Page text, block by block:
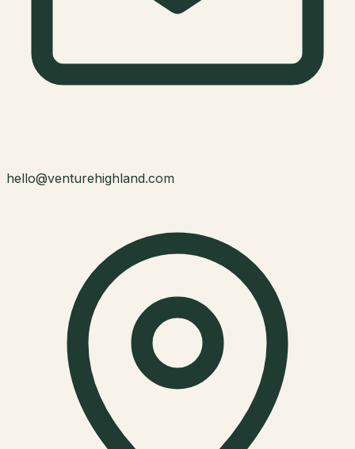
hello@venturehighland.com